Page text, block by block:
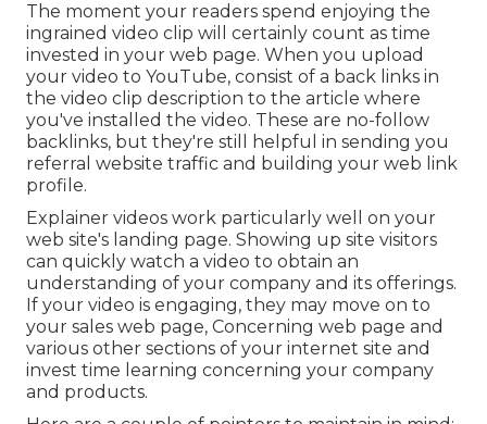
The moment your readers spend enjoying the
ingrained video clip will certainly count as time
invested in your web page. When you upload
your video to YouTube, consist of a back links in
the video clip description to the article where
you've installed the video. These are no-follow
backlinks, but they're still helpful in sending you
referral website traffic and building your web link
profile.
Explainer videos work particularly well on your
web site's landing page. Showing up site visitors
can quickly watch a video to obtain an
understanding of your company and its offerings.
If your video is engaging, they may move on to
your sales web page, Concerning web page and
various other sections of your internet site and
invest time learning concerning your company
and products.